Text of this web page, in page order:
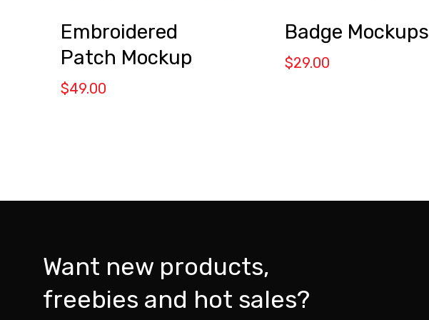
Embroidered
Patch Mockup
$49.00
Badge Mockups
$29.00
Want new products,
freebies and hot sales?